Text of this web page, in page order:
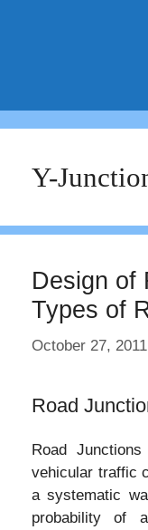
Y-
Design of
Types of
October 27, 2011
Road
Road
vehicular traffic
a systematic
probability of